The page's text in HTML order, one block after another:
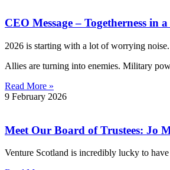
CEO Message – Togetherness in
2026 is starting with a lot of worrying noise.
Allies are turning into enemies. Military
Read More »
9 February 2026
Meet Our Board of Trustees: Jo
Venture Scotland is incredibly lucky to